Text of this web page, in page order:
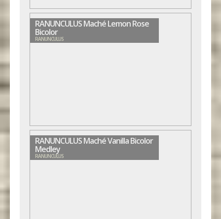
RANUNCULUS Maché Lemon Rose
Bicolor
RANUNCULUS
RANUNCULUS Maché Vanilla Bicolor
Medley
RANUNCULUS